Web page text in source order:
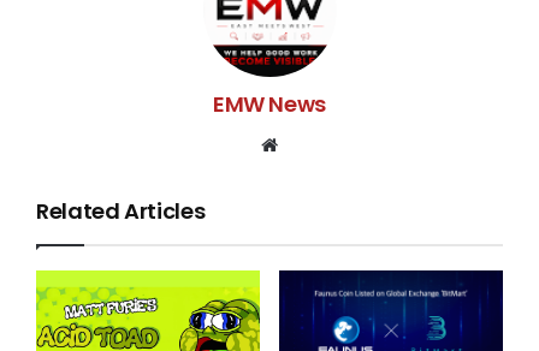
elderly care can be difficult with its many demands, it
is still important to provide them what they deserve
for their own health, safety, and well-being.
Yes, it may be tedious but let us share the top 3
They are your parents. They raised you, and made
sacrifices for you and the family all these years to
make sure you grown up to be the person that you are.
You need to provide them the best care because they
EMW News
Related Articles